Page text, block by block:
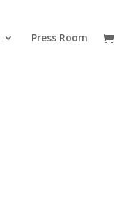
Press Room